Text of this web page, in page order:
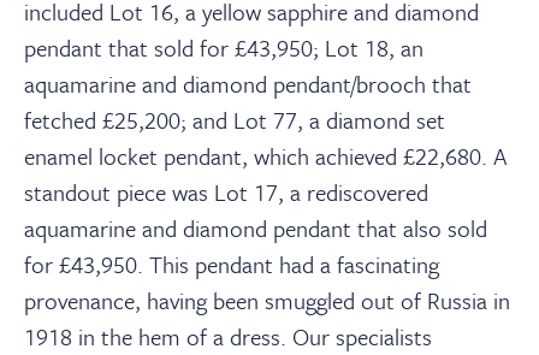
included Lot 16, a yellow sapphire and diamond
pendant that sold for £43,950; Lot 18, an
aquamarine and diamond pendant/brooch that
fetched £25,200; and Lot 77, a diamond set
enamel locket pendant, which achieved £22,680. A
standout piece was Lot 17, a rediscovered
aquamarine and diamond pendant that also sold
for £43,950. This pendant had a fascinating
provenance, having been smuggled out of Russia in
1918 in the hem of a dress. Our specialists